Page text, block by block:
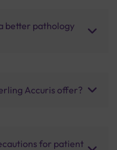
better pathology
Accuris offer?
for patient